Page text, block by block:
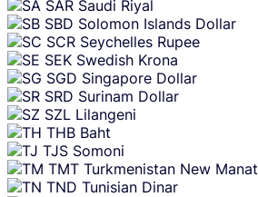
SAR Saudi Riyal
SBD Solomon Islands Dollar
SCR Seychelles Rupee
SEK Swedish Krona
SGD Singapore Dollar
SRD Surinam Dollar
SZL Lilangeni
THB Baht
TJS Somoni
TMT Turkmenistan New Manat
TND Tunisian Dinar